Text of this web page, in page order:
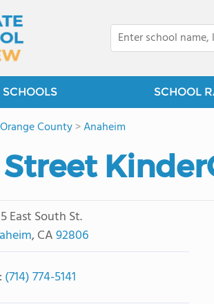
SCHOOL
Orange County>Anaheim
East South St.
, CA92806
(714) 774-5141